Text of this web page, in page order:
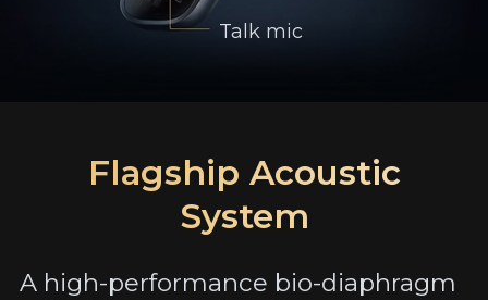
Talk mic
Flagship Acoustic
System
A high-performance bio-diaphragm